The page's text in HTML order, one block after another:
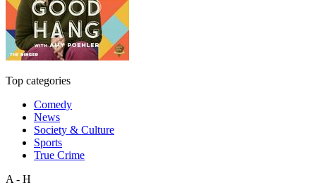
Top categories
Comedy
News
Society & Culture
Sports
True Crime
A - H